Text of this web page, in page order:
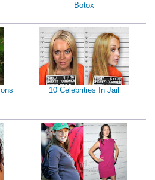
Botox
10 Celebrities In Jail